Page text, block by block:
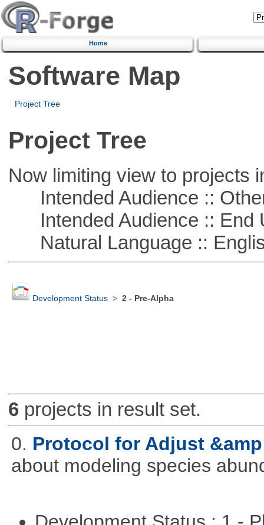
Home
Software Map
Project Tree
Project Tree
Now limiting view to projects
Intended Audience ::
Intended Audience :: End
Natural Language ::
Development Status> 2 - Pre-Alpha
6projects in result set.
0. Protocol for Adjust
about modeling species